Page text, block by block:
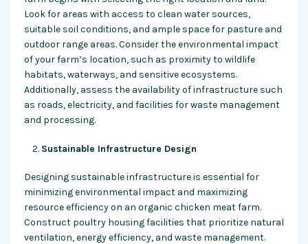
Look for areas with access to clean water sources,
suitable soil conditions, and ample space for pasture and
outdoor range areas. Consider the environmental impact
of your farm’s location, such as proximity to wildlife
habitats, waterways, and sensitive ecosystems.
Additionally, assess the availability of infrastructure such
as roads, electricity, and facilities for waste management
and processing.
Sustainable Infrastructure Design
Designing sustainable infrastructure is essential for
minimizing environmental impact and maximizing
resource efficiency on an organic chicken meat farm.
Construct poultry housing facilities that prioritize natural
ventilation, energy efficiency, and waste management.